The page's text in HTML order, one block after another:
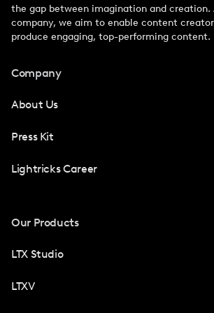
the gap between imagination and creation.
company, we aim to enable content
produce engaging, top-performing content.
Company
About Us
Press Kit
Lightricks Career
Our Products
LTX Studio
LTXV